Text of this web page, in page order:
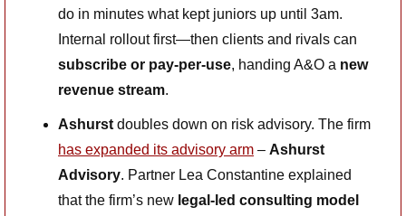
do in minutes what kept juniors up until 3am.
subscribe or pay-per-use, handing A&O a new
revenue stream.
Ashurst
has expanded its advisory arm – Ashurst
Advisory. Partner Lea Constantine explained
that the firm’s new legal-led consulting model